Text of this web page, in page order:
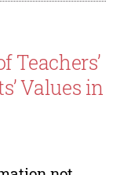
Teachers’
Values in